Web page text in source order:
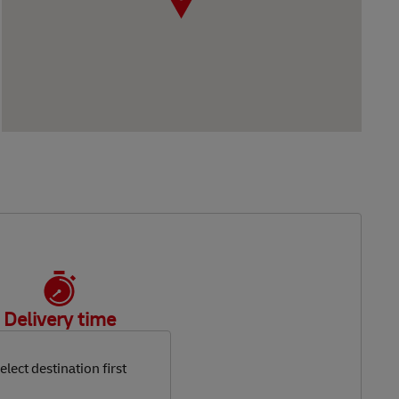
Delivery time
destination first